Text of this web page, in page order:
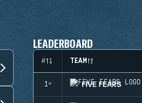
LEADERBOARD
# TEAM
1ˢᵗ FIVE FEARS